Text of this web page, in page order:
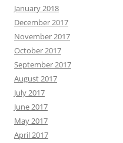
January 2018
December 2017
November 2017
October 2017
September 2017
August 2017
July 2017
June 2017
May 2017
April 2017